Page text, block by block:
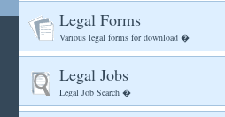
Legal Forms
Various legal forms for download �
Legal Jobs
Legal Job Search �